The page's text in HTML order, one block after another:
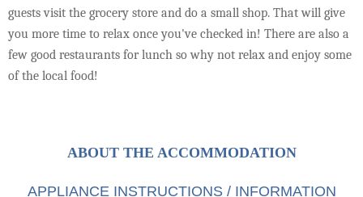
guests visit the grocery store and do a small shop. That will give
you more time to relax once you've checked in! There are also a
few good restaurants for lunch so why not relax and enjoy some
of the local food!
ABOUT THE ACCOMMODATION
APPLIANCE INSTRUCTIONS / INFORMATION